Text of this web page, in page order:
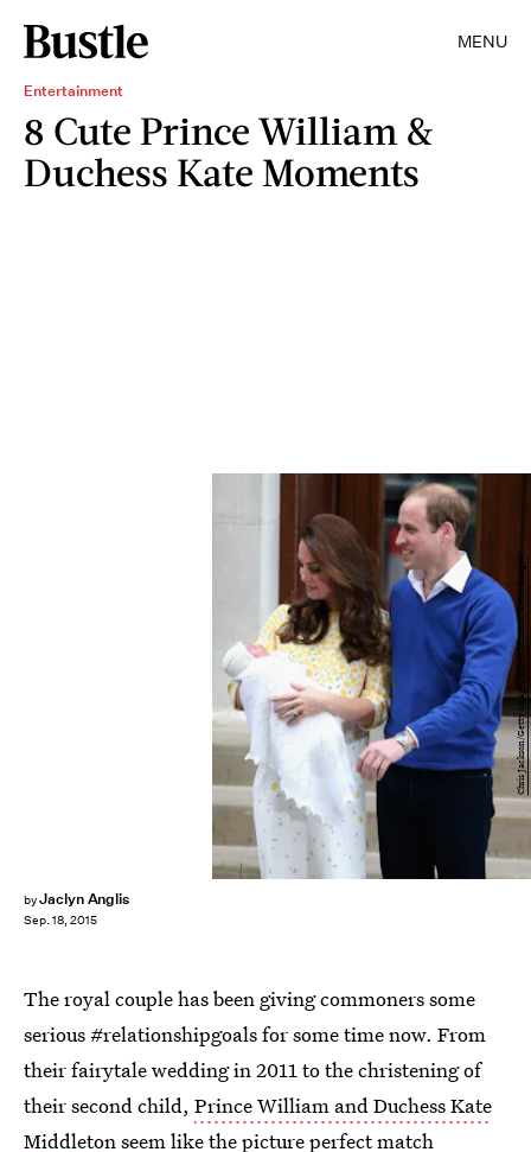
MENU
Entertainment
8 Cute Prince William &
Duchess Kate Moments
byJaclyn Anglis
Sep. 18, 2015
Chris Jackson/Getty Images Entertainment/Getty Images
The royal couple has been giving commoners some
serious #relationshipgoals for some time now. From
their fairytale wedding in 2011 to the christening of
their second child, Prince William and Duchess Kate
Middletonseem like the picture perfect match